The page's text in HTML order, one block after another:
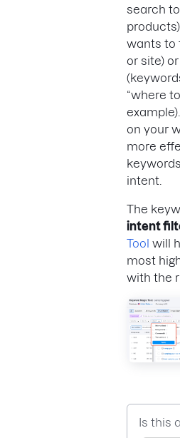
search
wants to
or site)
“where
on your
more
intent.
The
intent
Tool will
most
with the
Is this